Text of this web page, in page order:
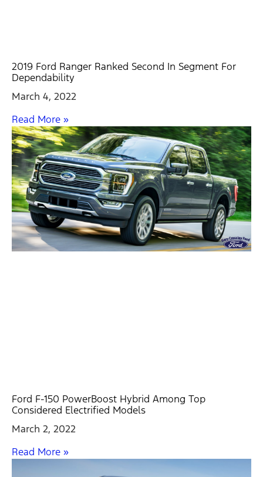
2019 Ford Ranger Ranked Second In Segment For
Dependability
March 4, 2022
Read More »
Ford F-150 PowerBoost Hybrid Among Top
Considered Electrified Models
March 2, 2022
Read More »